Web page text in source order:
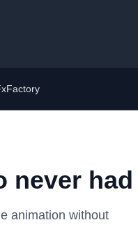
never had
animation without